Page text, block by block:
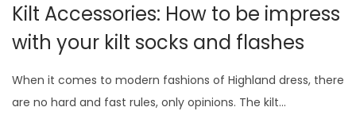
Kilt Accessories: How to be impress
with your kilt socks and flashes
When it comes to modern fashions of Highland dress, there
are no hard and fast rules, only opinions. The kilt…